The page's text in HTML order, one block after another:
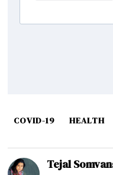
COVID-19 HEALTH
Tejal